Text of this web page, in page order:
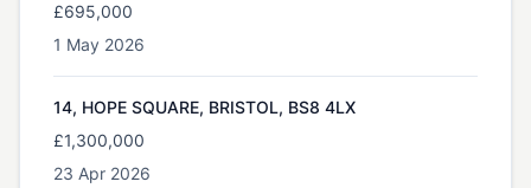
£695,000
1 May 2026
14, HOPE SQUARE, BRISTOL, BS8 4LX
£1,300,000
23 Apr 2026